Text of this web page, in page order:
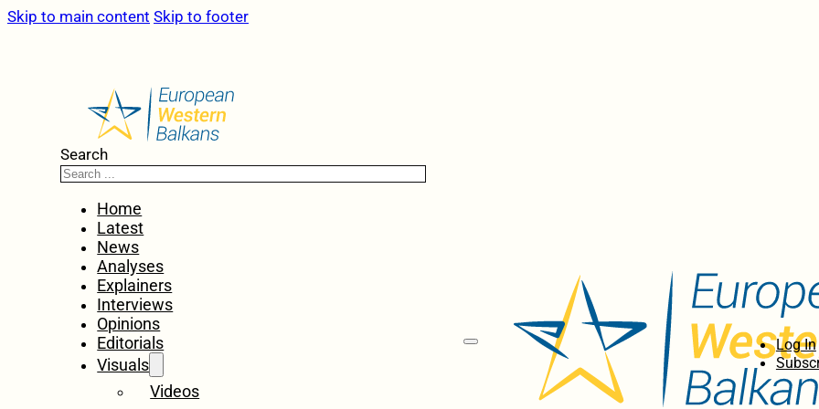
Skip to main content Skip to footer
Search
Home
Latest
News
Analyses
Explainers
Interviews
Opinions
Editorials
Visuals
Videos
Log In